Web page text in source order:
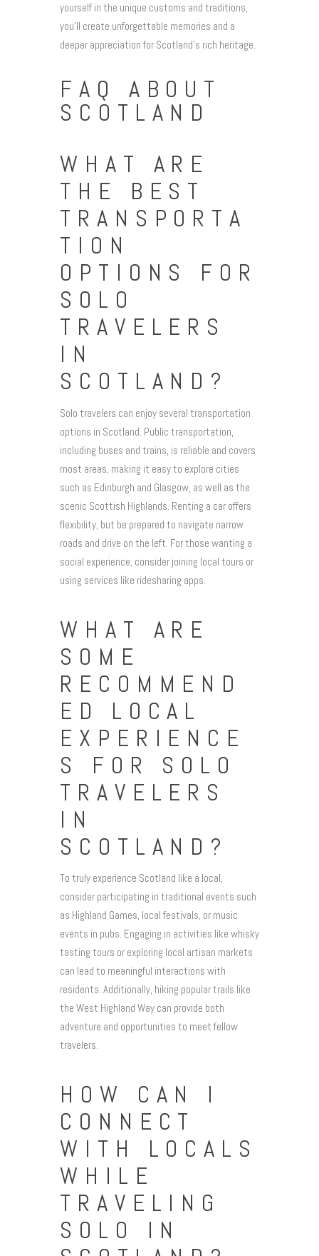
yourself in the unique customs and traditions,
you’ll create unforgettable memories and a
deeper appreciation for Scotland’s rich heritage.
FAQ ABOUT
SCOTLAND
WHAT ARE
THE BEST
TRANSPORTA
TION
OPTIONS FOR
SOLO
TRAVELERS
IN
SCOTLAND?
Solo travelers can enjoy several transportation
options in Scotland. Public transportation,
including buses and trains, is reliable and covers
most areas, making it easy to explore cities
such as Edinburgh and Glasgow, as well as the
scenic Scottish Highlands. Renting a car offers
flexibility, but be prepared to navigate narrow
roads and drive on the left. For those wanting a
social experience, consider joining local tours or
using services like ridesharing apps.
WHAT ARE
SOME
RECOMMEND
ED LOCAL
EXPERIENCE
S FOR SOLO
TRAVELERS
IN
SCOTLAND?
To truly experience Scotland like a local,
consider participating in traditional events such
as Highland Games, local festivals, or music
events in pubs. Engaging in activities like whisky
tasting tours or exploring local artisan markets
can lead to meaningful interactions with
residents. Additionally, hiking popular trails like
the West Highland Way can provide both
adventure and opportunities to meet fellow
travelers.
HOW CAN I
CONNECT
WITH LOCALS
WHILE
TRAVELING
SOLO IN